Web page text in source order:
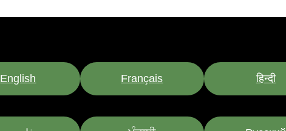
English Français हिन्दी